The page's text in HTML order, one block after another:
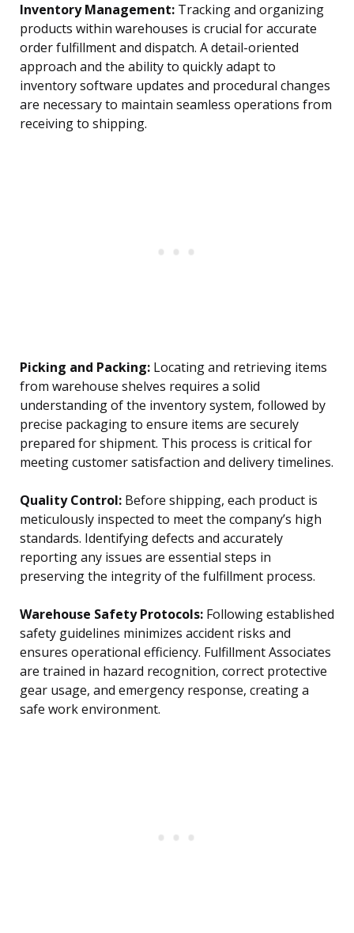
Inventory Management: Tracking and organizing
products within warehouses is crucial for accurate
order fulfillment and dispatch. A detail-oriented
approach and the ability to quickly adapt to
inventory software updates and procedural changes
are necessary to maintain seamless operations from
receiving to shipping.
Picking and Packing: Locating and retrieving items
from warehouse shelves requires a solid
understanding of the inventory system, followed by
precise packaging to ensure items are securely
prepared for shipment. This process is critical for
meeting customer satisfaction and delivery timelines.
Quality Control: Before shipping, each product is
meticulously inspected to meet the company’s high
standards. Identifying defects and accurately
reporting any issues are essential steps in
preserving the integrity of the fulfillment process.
Warehouse Safety Protocols: Following established
safety guidelines minimizes accident risks and
ensures operational efficiency. Fulfillment Associates
are trained in hazard recognition, correct protective
gear usage, and emergency response, creating a
safe work environment.